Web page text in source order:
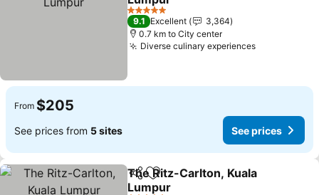
5 Stars
9.1 Excellent
3,364
0.7 km to City center
Diverse culinary experiences
From $205
See prices from 5 sites See prices
ShareAdd to favorites
The Ritz-Carlton, Kuala
Lumpur